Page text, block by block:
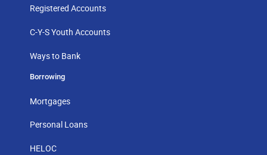
Registered Accounts
C-Y-S Youth Accounts
Ways to Bank
Borrowing
Mortgages
Personal Loans
HELOC